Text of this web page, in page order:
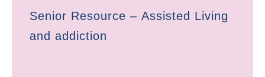
Senior Resource – Assisted Living
and addiction